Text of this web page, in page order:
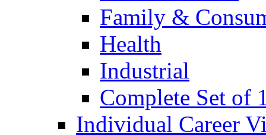
Family &
Health
Industrial
Complete Set of
Individual Career